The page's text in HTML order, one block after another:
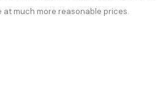
at much more reasonable prices.